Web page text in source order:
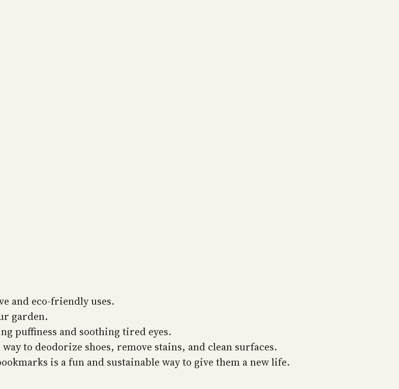
and eco-friendly uses.
garden.
puffiness and soothing tired eyes.
to deodorize shoes, remove stains, and clean surfaces.
is a fun and sustainable way to give them a new life.